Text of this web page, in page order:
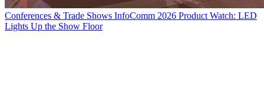
Conferences & Trade Shows InfoComm 2026 Product Watch: LED
Lights Up the Show Floor